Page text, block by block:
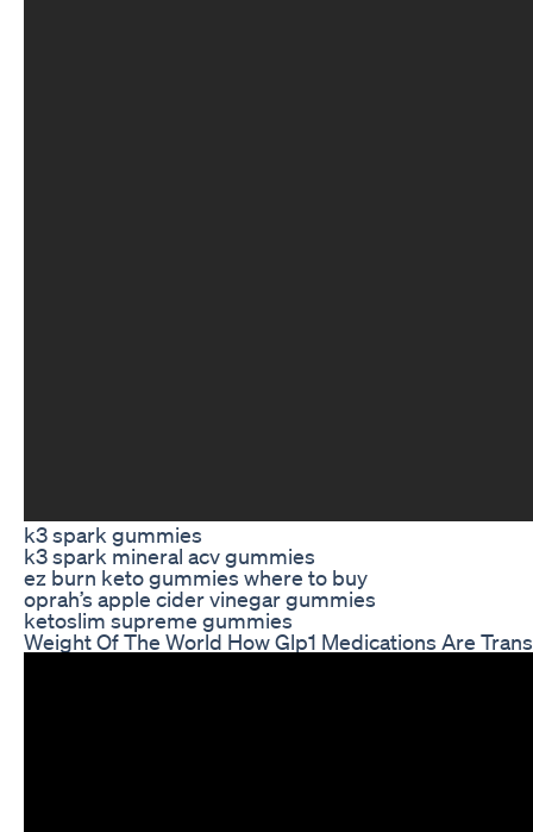
k3 spark gummies
k3 spark mineral acv gummies
ez burn keto gummies where to buy
oprah’s apple cider vinegar gummies
ketoslim supreme gummies
Weight Of The World How Glp1 Medications Are